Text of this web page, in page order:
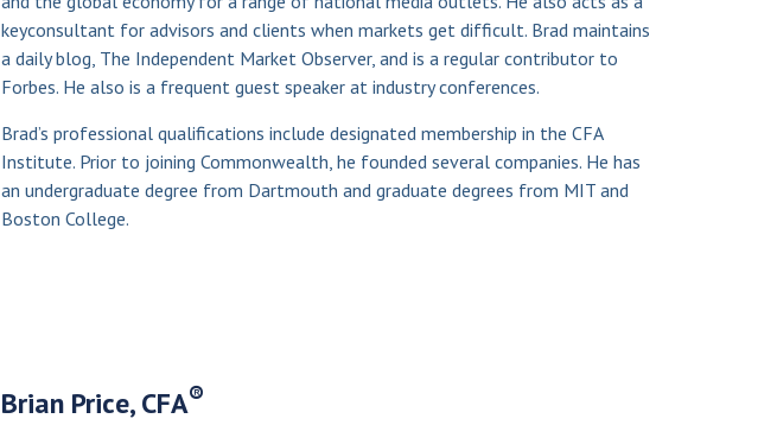
keyconsultant for advisors and clients when markets get difficult. Brad maintains
a daily blog, The Independent Market Observer, and is a regular contributor to
Forbes. He also is a frequent guest speaker at industry conferences.
Brad’s professional qualifications include designated membership in the CFA
Institute. Prior to joining Commonwealth, he founded several companies. He has
an undergraduate degree from Dartmouth and graduate degrees from MIT and
Boston College.
Brian Price, CFA®